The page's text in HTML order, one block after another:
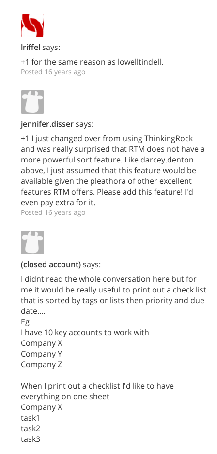
lriffelsays:
+1 for the same reason as lowelltindell.
Posted 16 years ago
jennifer.dissersays:
+1 I just changed over from using ThinkingRock
and was really surprised that RTM does not have a
more powerful sort feature. Like darcey.denton
above, I just assumed that this feature would be
available given the pleathora of other excellent
features RTM offers. Please add this feature! I'd
even pay extra for it.
Posted 16 years ago
(closed account)says:
I didnt read the whole conversation here but for
me it would be really useful to print out a check list
that is sorted by tags or lists then priority and due
date....
Eg
I have 10 key accounts to work with
Company X
Company Y
Company Z
When I print out a checklist I'd like to have
everything on one sheet
Company X
task1
task2
task3